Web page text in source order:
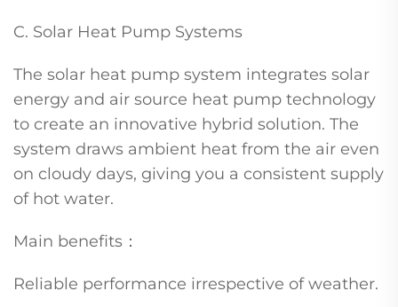
C. Solar Heat Pump Systems
The solar heat pump system integrates solar
energy and air source heat pump technology
to create an innovative hybrid solution. The
system draws ambient heat from the air even
on cloudy days, giving you a consistent supply
of hot water.
Main benefits：
Reliable performance irrespective of weather.